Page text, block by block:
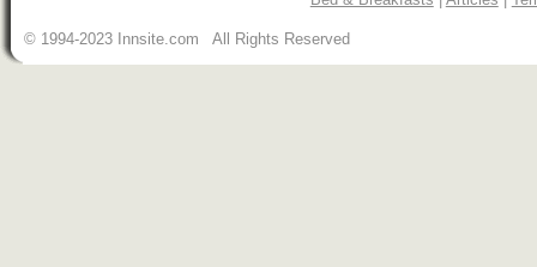
© 1994-2023 Innsite.com All Rights Reserved